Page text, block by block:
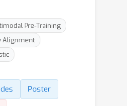
Pre-Training
Alignment
Poster